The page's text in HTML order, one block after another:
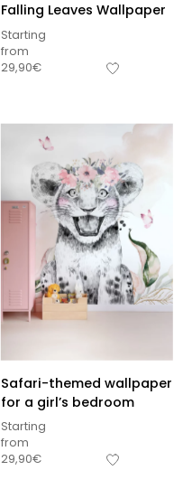
Falling Leaves Wallpaper
Starting
from
29,90€
Safari-themed wallpaper
for a girl’s bedroom
Starting
from
29,90€